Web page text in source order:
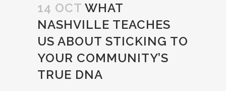
14 OCT WHAT
NASHVILLE TEACHES
US ABOUT STICKING TO
YOUR COMMUNITY’S
TRUE DNA